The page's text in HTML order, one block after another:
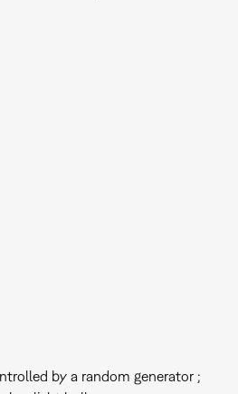
by a random generator ;